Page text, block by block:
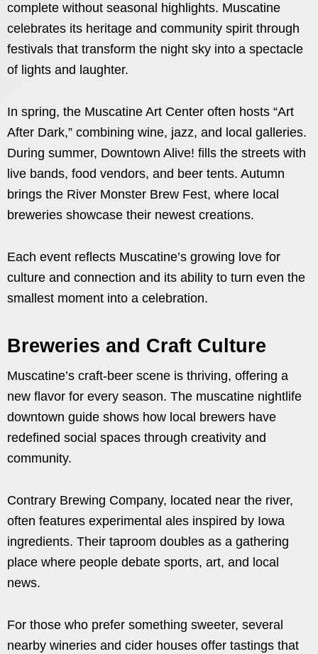
complete without seasonal highlights. Muscatine
celebrates its heritage and community spirit through
festivals that transform the night sky into a spectacle
of lights and laughter.
In spring, the Muscatine Art Center often hosts “Art
After Dark,” combining wine, jazz, and local galleries.
During summer, Downtown Alive! fills the streets with
live bands, food vendors, and beer tents. Autumn
brings the River Monster Brew Fest, where local
breweries showcase their newest creations.
Each event reflects Muscatine’s growing love for
culture and connection and its ability to turn even the
smallest moment into a celebration.
Breweries and Craft Culture
Muscatine’s craft-beer scene is thriving, offering a
new flavor for every season. The muscatine nightlife
downtown guide shows how local brewers have
redefined social spaces through creativity and
community.
Contrary Brewing Company, located near the river,
often features experimental ales inspired by Iowa
ingredients. Their taproom doubles as a gathering
place where people debate sports, art, and local
news.
For those who prefer something sweeter, several
nearby wineries and cider houses offer tastings that